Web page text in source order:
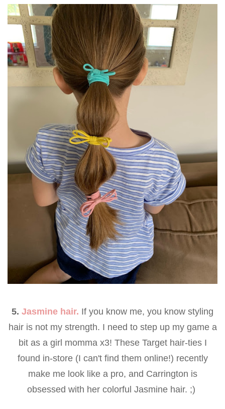
5. Jasmine hair. If you know me, you know styling
hair is not my strength. I need to step up my game a
bit as a girl momma x3! These Target hair-ties I
found in-store (I can't find them online!) recently
make me look like a pro, and Carrington is
obsessed with her colorful Jasmine hair. ;)